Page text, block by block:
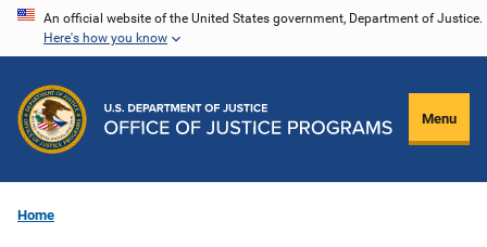
Skip
content
An official website of the United States government, Department of Justice.
Here's how you know
Menu
Home